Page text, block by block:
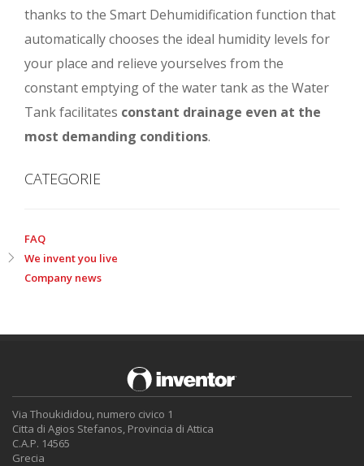
thanks to the Smart Dehumidification function that
automatically chooses the ideal humidity levels for
your place and relieve yourselves from the
constant emptying of the water tank as the Water
Tank facilitates constant drainage even at the
most demanding conditions.
CATEGORIE
FAQ
We invent you live
Company news
Via Thoukididou, numero civico 1
Citta di Agios Stefanos, Provincia di Attica
C.A.P. 14565
Grecia